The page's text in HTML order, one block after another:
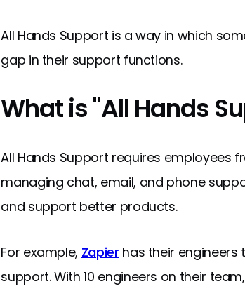
All Hands Support is a way in which
gap in their support functions.
What is "All Hands
All Hands Support requires
managing chat, email, and phone
and support better products.
For example, Zapier has their engineers
support. With 10 engineers on their